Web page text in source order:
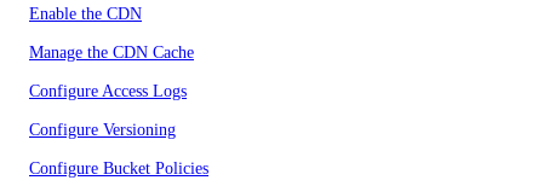
Enable the CDN
Manage the CDN Cache
Configure Access Logs
Configure Versioning
Configure Bucket Policies